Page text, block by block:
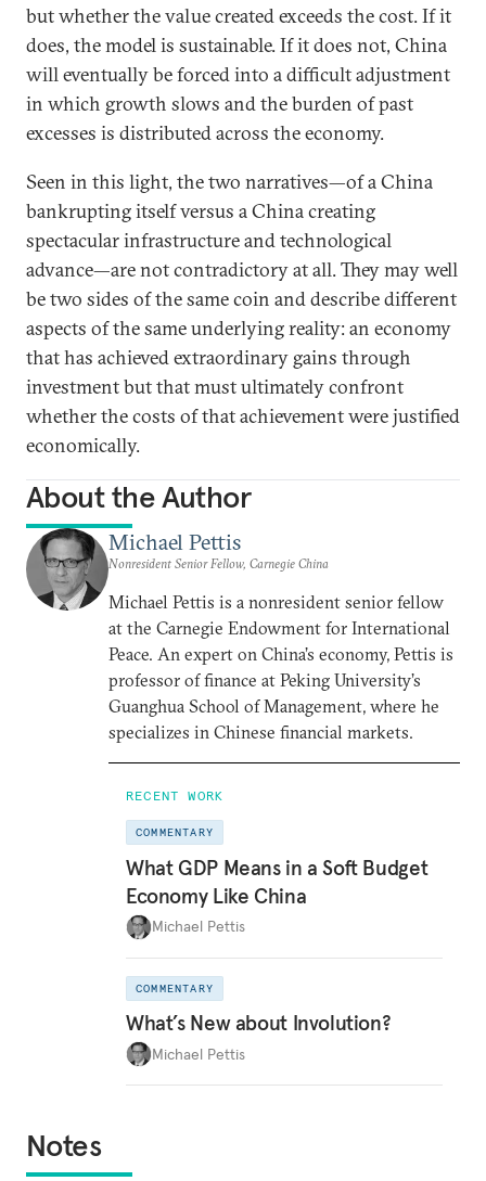
but whether the value created exceeds the cost. If it
does, the model is sustainable. If it does not, China
will eventually be forced into a difficult adjustment
in which growth slows and the burden of past
excesses is distributed across the economy.
Seen in this light, the two narratives—of a China
bankrupting itself versus a China creating
spectacular infrastructure and technological
advance—are not contradictory at all. They may well
be two sides of the same coin and describe different
aspects of the same underlying reality: an economy
that has achieved extraordinary gains through
investment but that must ultimately confront
whether the costs of that achievement were justified
economically.
About the Author
Michael Pettis
Nonresident Senior Fellow, Carnegie China
Michael Pettis is a nonresident senior fellow
at the Carnegie Endowment for International
Peace. An expert on China’s economy, Pettis is
professor of finance at Peking University’s
Guanghua School of Management, where he
specializes in Chinese financial markets.
RECENT WORK
COMMENTARY
What GDP Means in a Soft Budget
Economy Like China
Michael Pettis
COMMENTARY
What’s New about Involution?
Michael Pettis
Notes